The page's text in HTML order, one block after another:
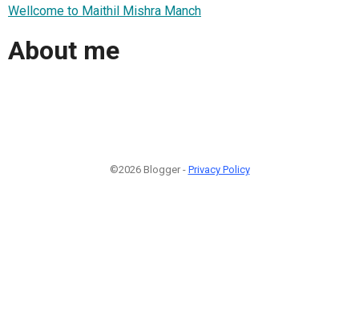
Wellcome to Maithil Mishra Manch
About me
©2026 Blogger - Privacy Policy